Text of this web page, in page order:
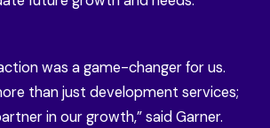
was a game-changer for us.
than just development services;
in our growth,” said Garner.